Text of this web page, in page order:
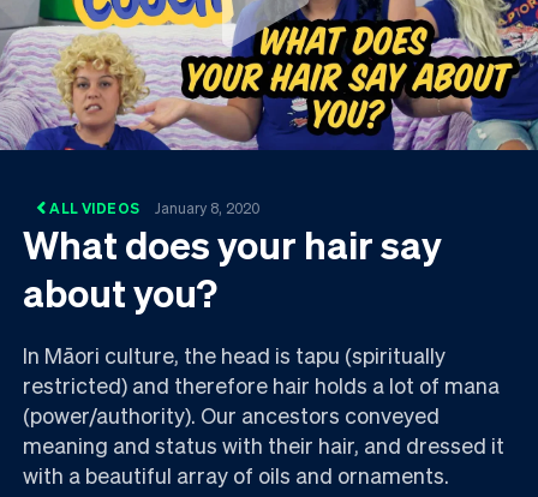
ALL VIDEOS January 8, 2020
What does your hair say
about you?
In Māori culture, the head is tapu (spiritually
restricted) and therefore hair holds a lot of mana
(power/authority). Our ancestors conveyed
meaning and status with their hair, and dressed it
with a beautiful array of oils and ornaments.